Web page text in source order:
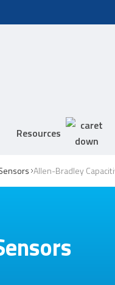
Resources
Allen-Bradley